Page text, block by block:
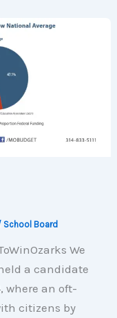
School Board
We
a candidate
where an oft-
citizens by